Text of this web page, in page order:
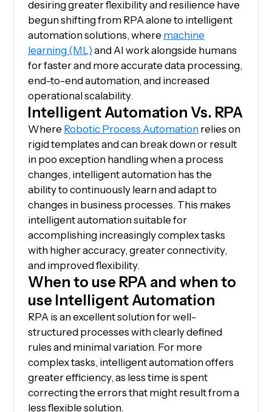
desiring greater flexibility and resilience have
begun shifting from RPA alone to intelligent
automation solutions, where machine
learning (ML) and AI work alongside humans
for faster and more accurate data processing,
end-to-end automation, and increased
operational scalability.
Intelligent Automation Vs. RPA
Where Robotic Process Automationrelies on
rigid templates and can break down or result
in poo exception handling when a process
changes, intelligent automation has the
ability to continuously learn and adapt to
changes in business processes. This makes
intelligent automation suitable for
accomplishing increasingly complex tasks
with higher accuracy, greater connectivity,
and improved flexibility.
When to use RPA and when to
use Intelligent Automation
RPA is an excellent solution for well-
structured processes with clearly defined
rules and minimal variation. For more
complex tasks, intelligent automation offers
greater efficiency, as less time is spent
correcting the errors that might result from a
less flexible solution.